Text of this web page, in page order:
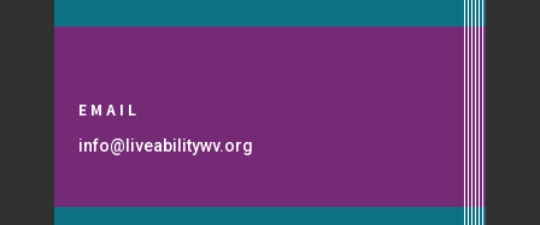
EMAIL
info@liveabilitywv.org